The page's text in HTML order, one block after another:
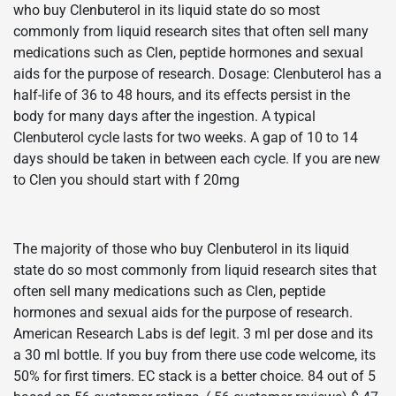
who buy Clenbuterol in its liquid state do so most
commonly from liquid research sites that often sell many
medications such as Clen, peptide hormones and sexual
aids for the purpose of research. Dosage: Clenbuterol has a
half-life of 36 to 48 hours, and its effects persist in the
body for many days after the ingestion. A typical
Clenbuterol cycle lasts for two weeks. A gap of 10 to 14
days should be taken in between each cycle. If you are new
to Clen you should start with f 20mg
The majority of those who buy Clenbuterol in its liquid
state do so most commonly from liquid research sites that
often sell many medications such as Clen, peptide
hormones and sexual aids for the purpose of research.
American Research Labs is def legit. 3 ml per dose and its
a 30 ml bottle. If you buy from there use code welcome, its
50% for first timers. EC stack is a better choice. 84 out of 5